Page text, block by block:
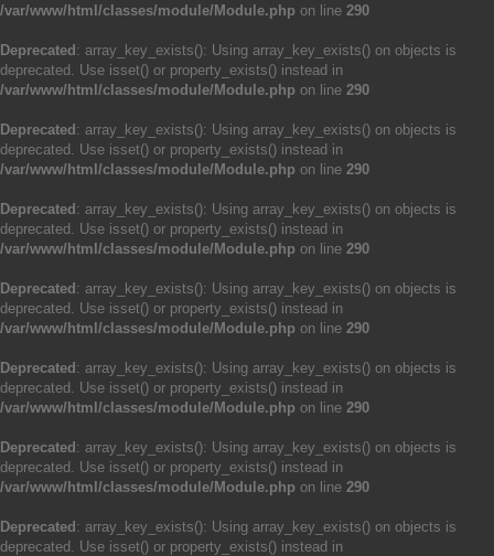
/var/www/html/classes/module/Module.php on line 290
Deprecated : array_key_exists(): Using array_key_exists() on objects is
deprecated. Use isset() or property_exists() instead in
/var/www/html/classes/module/Module.php on line 290
Deprecated : array_key_exists(): Using array_key_exists() on objects is
deprecated. Use isset() or property_exists() instead in
/var/www/html/classes/module/Module.php on line 290
Deprecated : array_key_exists(): Using array_key_exists() on objects is
deprecated. Use isset() or property_exists() instead in
/var/www/html/classes/module/Module.php on line 290
Deprecated : array_key_exists(): Using array_key_exists() on objects is
deprecated. Use isset() or property_exists() instead in
/var/www/html/classes/module/Module.php on line 290
Deprecated : array_key_exists(): Using array_key_exists() on objects is
deprecated. Use isset() or property_exists() instead in
/var/www/html/classes/module/Module.php on line 290
Deprecated : array_key_exists(): Using array_key_exists() on objects is
deprecated. Use isset() or property_exists() instead in
/var/www/html/classes/module/Module.php on line 290
Deprecated : array_key_exists(): Using array_key_exists() on objects is
deprecated. Use isset() or property_exists() instead in